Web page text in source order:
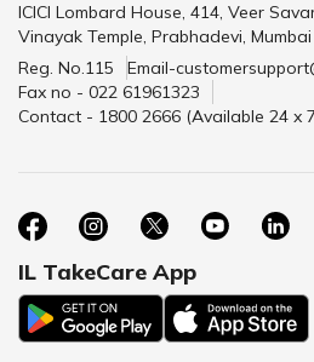
ICICI Lombard House, 414, Veer
Vinayak Temple, Prabhadevi,
Reg. No.115
Email-
Fax no - 022 61961323
Contact - 1800 2666 (Available 24 x
IL TakeCare App